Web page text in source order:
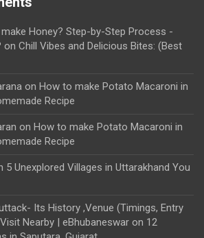
Honey? Step-by-Step Process -
on Chill Vibes and Delicious Bites: (Best
on How to make Potato Macaroni in
Recipe
on How to make Potato Macaroni in
Recipe
5 Unexplored Villages in Uttarakhand You
Its History ,Venue (Timings, Entry
Nearby | eBhubaneswar on 12